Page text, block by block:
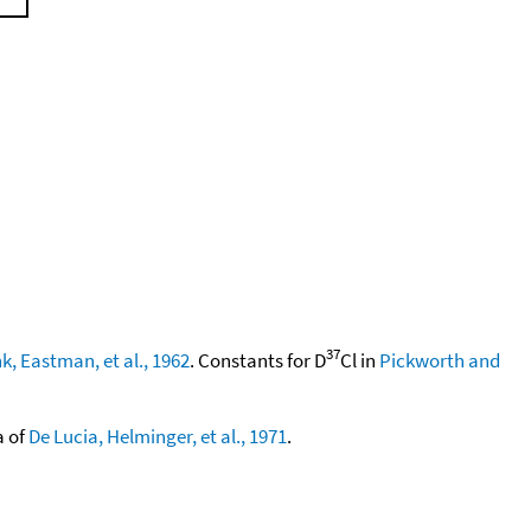
Eastman, et al., 1962. Constants for D37Cl in Pickworth and
ofDe Lucia, Helminger, et al., 1971.